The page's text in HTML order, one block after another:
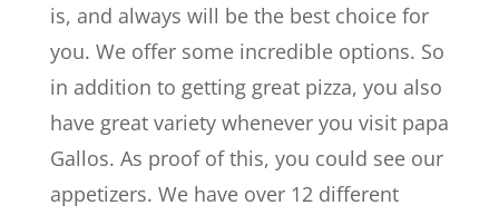
is, and always will be the best choice for
you. We offer some incredible options. So
in addition to getting great pizza, you also
have great variety whenever you visit papa
Gallos. As proof of this, you could see our
appetizers. We have over 12 different